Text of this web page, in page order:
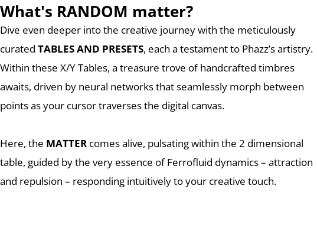
What's RANDOM matter?
Dive even deeper into the creative journey with the meticulously
curated TABLES AND PRESETS, each a testament to Phazz’s artistry.
Within these X/Y Tables, a treasure trove of handcrafted timbres
awaits, driven by neural networks that seamlessly morph between
points as your cursor traverses the digital canvas.
Here, the MATTER comes alive, pulsating within the 2 dimensional
table, guided by the very essence of Ferrofluid dynamics – attraction
and repulsion – responding intuitively to your creative touch.